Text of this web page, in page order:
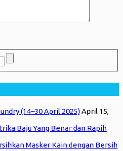
(14–30 April 2025)April 15,
Baju Yang Benar dan Rapih
Masker Kain dengan Bersih